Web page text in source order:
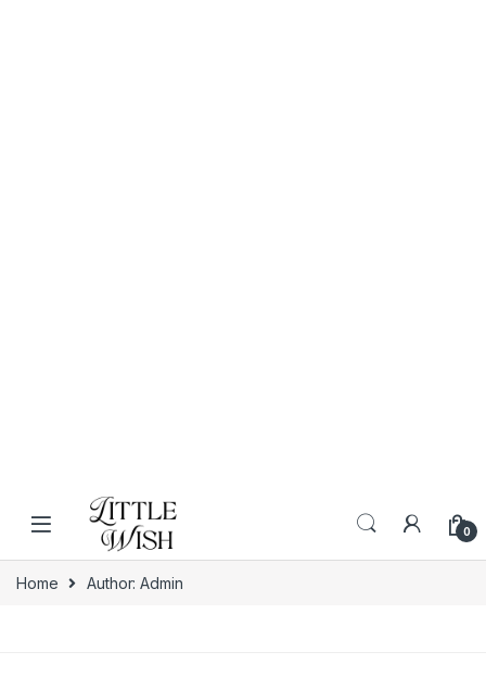
Skip to navigation
Skip to content
0
Home Author: Admin